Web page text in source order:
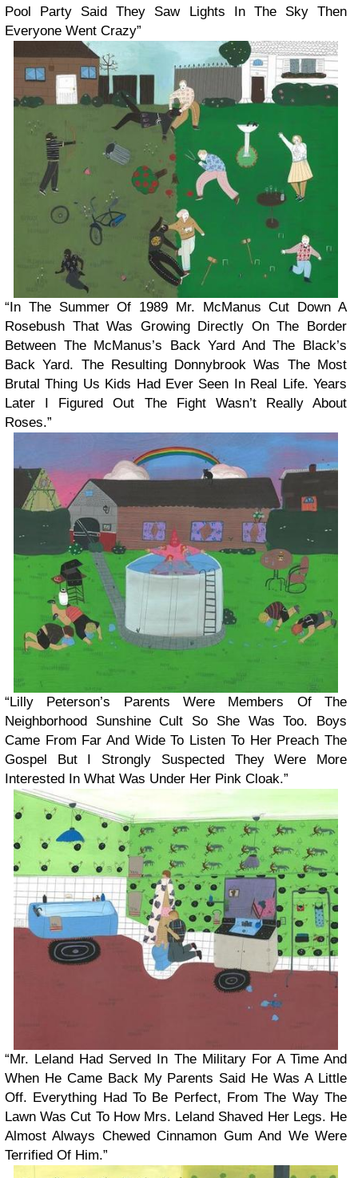
Pool Party Said They Saw Lights In The Sky Then
Everyone Went Crazy”
“In The Summer Of 1989 Mr. McManus Cut Down A
Rosebush That Was Growing Directly On The Border
Between The McManus’s Back Yard And The Black’s
Back Yard. The Resulting Donnybrook Was The Most
Brutal Thing Us Kids Had Ever Seen In Real Life. Years
Later I Figured Out The Fight Wasn’t Really About
Roses.”
“Lilly Peterson’s Parents Were Members Of The
Neighborhood Sunshine Cult So She Was Too. Boys
Came From Far And Wide To Listen To Her Preach The
Gospel But I Strongly Suspected They Were More
Interested In What Was Under Her Pink Cloak.”
“Mr. Leland Had Served In The Military For A Time And
When He Came Back My Parents Said He Was A Little
Off. Everything Had To Be Perfect, From The Way The
Lawn Was Cut To How Mrs. Leland Shaved Her Legs. He
Almost Always Chewed Cinnamon Gum And We Were
Terrified Of Him.”